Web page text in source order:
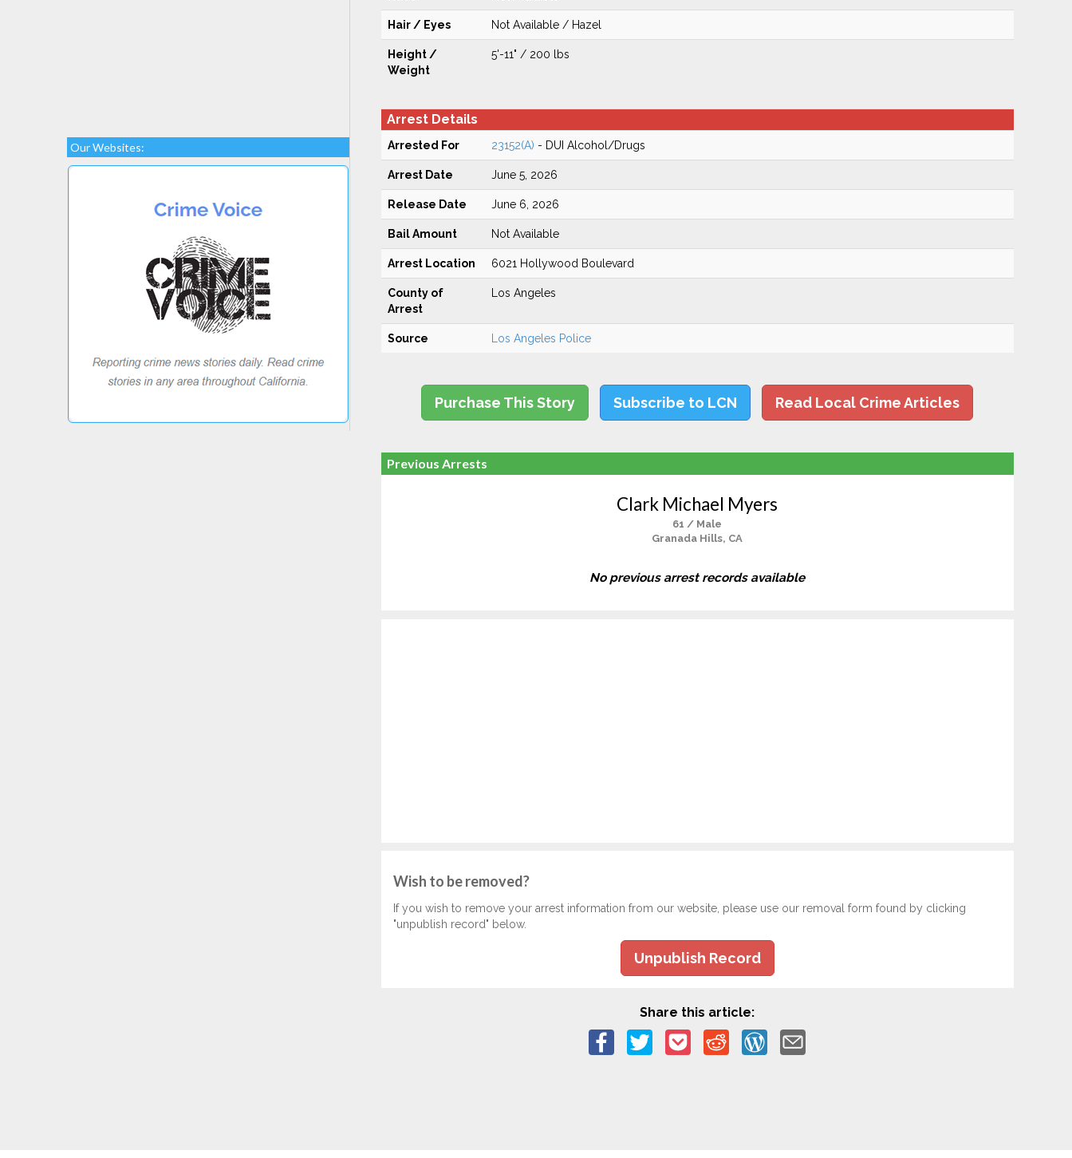
Our Websites:
Hair / Eyes Not Available / Hazel
Height /
Weight
5'-11" / 200 lbs
Arrest Details
Arrested For 23152(A) - DUI Alcohol/Drugs
Arrest Date June 5, 2026
Release Date June 6, 2026
Bail Amount Not Available
Arrest Location 6021 Hollywood Boulevard
County of
Arrest
Los Angeles
Source Los Angeles Police
Purchase This Story Subscribe to LCN Read Local Crime Articles
Previous Arrests
Clark Michael Myers
61 / Male
Granada Hills, CA
No previous arrest records available
Wish to be removed?
If you wish to remove your arrest information from our website, please use our removal form found by clicking
"unpublish record" below.
Unpublish Record
Share this article: